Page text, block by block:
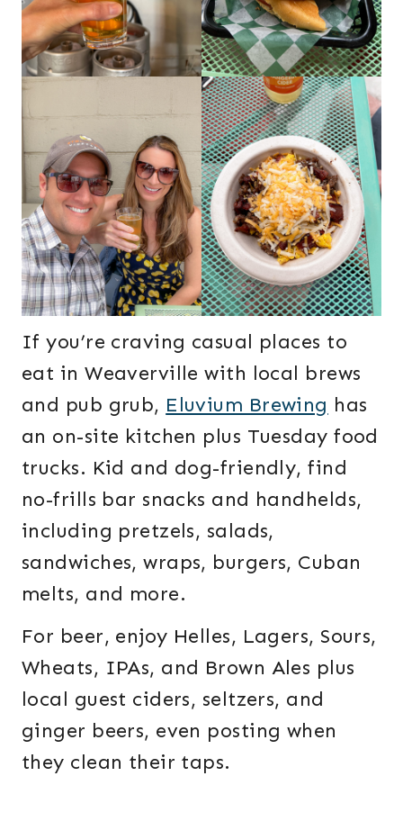
If you’re craving casual places to
eat in Weaverville with local brews
and pub grub, Eluvium Brewing has
an on-site kitchen plus Tuesday food
trucks. Kid and dog-friendly, find
no-frills bar snacks and handhelds,
including pretzels, salads,
sandwiches, wraps, burgers, Cuban
melts, and more.
For beer, enjoy Helles, Lagers, Sours,
Wheats, IPAs, and Brown Ales plus
local guest ciders, seltzers, and
ginger beers, even posting when
they clean their taps.